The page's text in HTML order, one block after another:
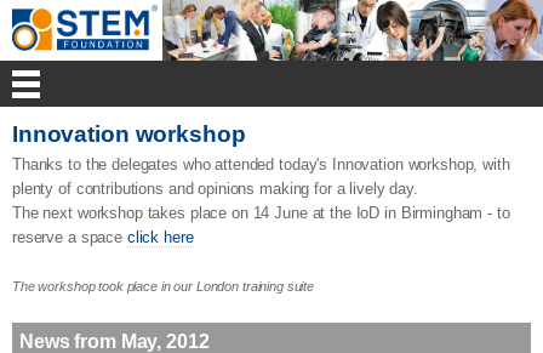
Innovation workshop
Thanks to the delegates who attended today's Innovation workshop, with
plenty of contributions and opinions making for a lively day.
The next workshop takes place on 14 June at the IoD in Birmingham - to
reserve a space click here
The workshop took place in our London training suite
News from May, 2012